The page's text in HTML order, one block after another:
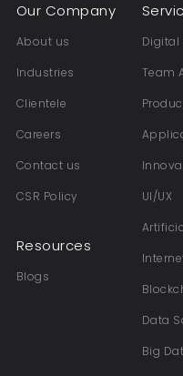
Our Company
About us
Industries
Clientele
Careers
Contact us
CSR Policy
Resources
Blogs
Team
UI/UX
Data
Big